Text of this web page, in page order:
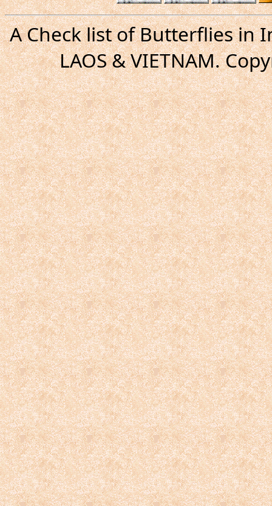
A Check list of Butterflies in
LAOS & VIETNAM.